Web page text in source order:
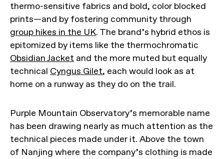
thermo-sensitive fabrics and bold, color blocked
prints—and by fostering community through
group hikes in the UK. The brand’s hybrid ethos is
epitomized by items like the thermochromatic
Obsidian Jacket and the more muted but equally
technical Cyngus Gilet, each would look as at
home on a runway as they do on the trail.
Purple Mountain Observatory’s memorable name
has been drawing nearly as much attention as the
technical pieces made under it. Above the town
of Nanjing where the company’s clothing is made